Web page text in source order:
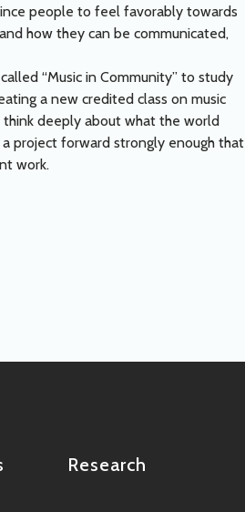
people to feel favorably towards
how they can be communicated,
“Music in Community” to study
a new credited class on music
think deeply about what the world
project forward strongly enough that
work.
Research